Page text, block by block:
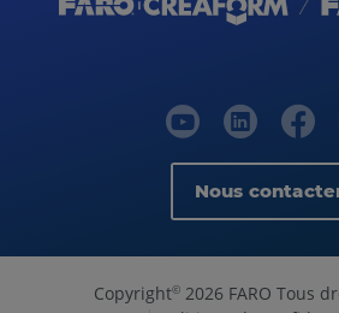
Nous
Copyright© 2026 FARO Tous